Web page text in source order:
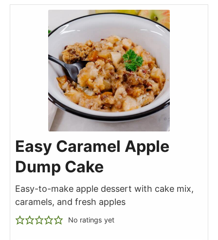
Easy Caramel Apple
Dump Cake
Easy-to-make apple dessert with cake mix,
caramels, and fresh apples
No ratings yet